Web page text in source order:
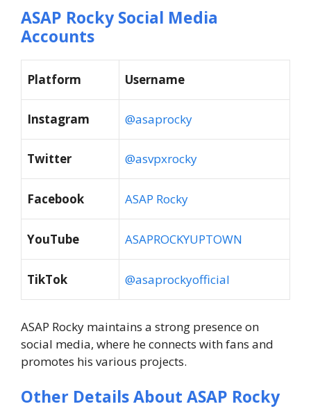
ASAP Rocky Social Media
Accounts
Platform Username
Instagram @asaprocky
Twitter @asvpxrocky
Facebook ASAP Rocky
YouTube ASAPROCKYUPTOWN
TikTok @asaprockyofficial
ASAP Rocky maintains a strong presence on
social media, where he connects with fans and
promotes his various projects.
Other Details About ASAP Rocky